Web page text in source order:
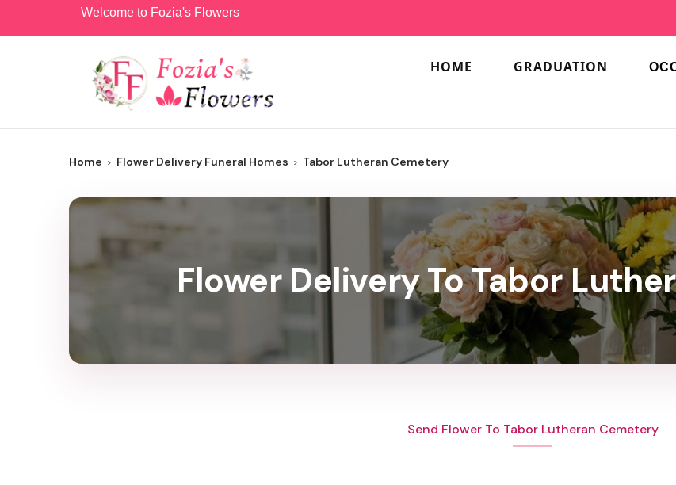
Welcome to Fozia's Flowers
HOME GRADUATION
Home Flower Delivery Funeral Homes Tabor Lutheran Cemetery
Flower Delivery To Tabor
Send Flower To Tabor Lutheran Cemetery